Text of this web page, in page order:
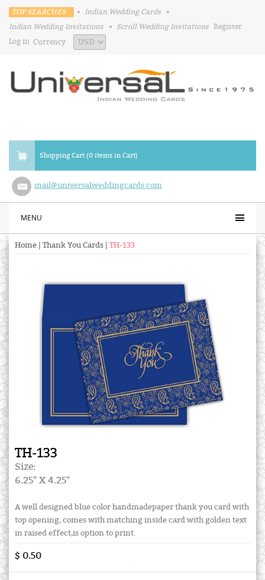
TOP SEARCHES : • Indian Wedding Cards
•
Indian Wedding Invitations
• Scroll Wedding Invitations Register
Log in Currency
Shopping Cart (0 items in Cart)
mail@universalweddingcards.com
MENU
Home Thank You Cards TH-133
TH-133
Size:
6.25" X 4.25"
A well designed blue color handmadepaper thank you card with
top opening, comes with matching inside card with golden text
in raised effect,is option to print.
$ 0.50